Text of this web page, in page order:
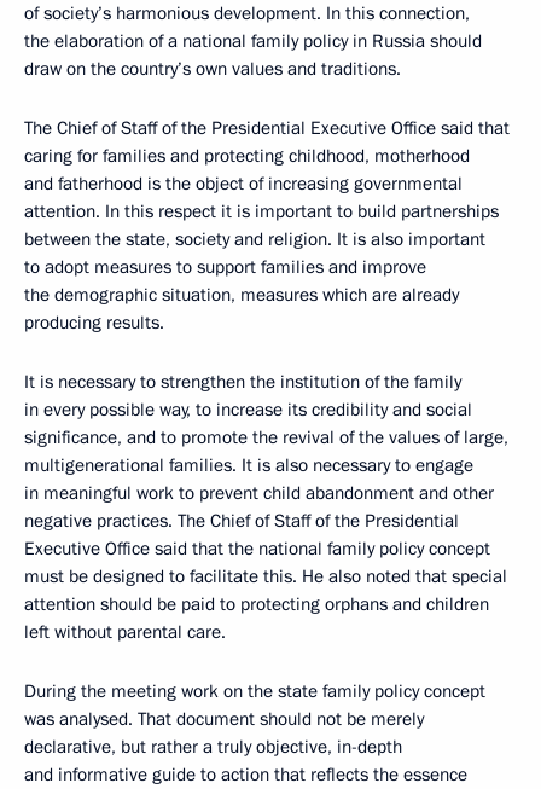
of society’s harmonious development. In this connection,
the elaboration of a national family policy in Russia should
draw on the country’s own values and traditions.
The Chief of Staff of the Presidential Executive Office said that
caring for families and protecting childhood, motherhood
and fatherhood is the object of increasing governmental
attention. In this respect it is important to build partnerships
between the state, society and religion. It is also important
to adopt measures to support families and improve
the demographic situation, measures which are already
producing results.
It is necessary to strengthen the institution of the family
in every possible way, to increase its credibility and social
significance, and to promote the revival of the values ​​of large,
multigenerational families. It is also necessary to engage
in meaningful work to prevent child abandonment and other
negative practices. The Chief of Staff of the Presidential
Executive Office said that the national family policy concept
must be designed to facilitate this. He also noted that special
attention should be paid to protecting orphans and children
left without parental care.
During the meeting work on the state family policy concept
was analysed. That document should not be merely
declarative, but rather a truly objective, in-depth
and informative guide to action that reflects the essence